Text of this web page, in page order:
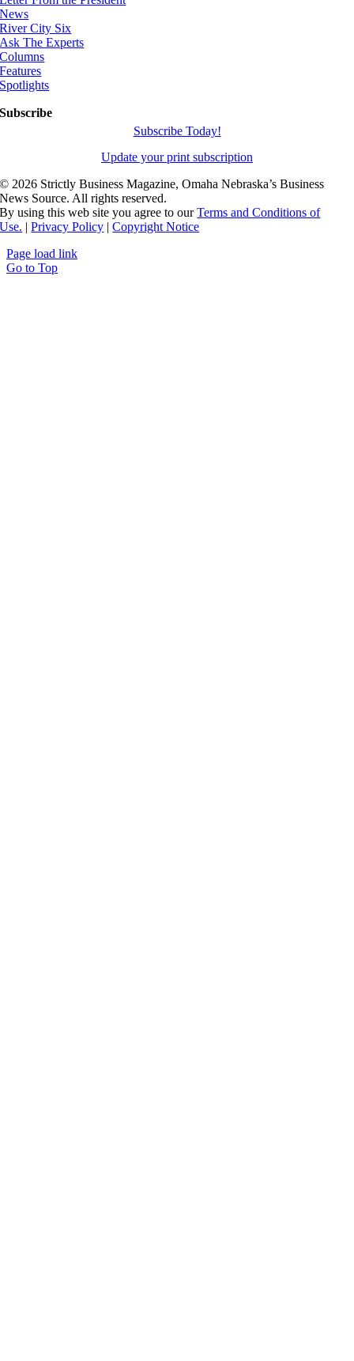
News
River City Six
Ask The Experts
Columns
Features
Spotlights
Subscribe
Subscribe Today!
Update your print subscription
© 2026 Strictly Business Magazine, Omaha Nebraska’s Business
News Source. All rights reserved.
By using this web site you agree to ourTerms and Conditions of
Use. |Privacy Policy |Copyright Notice
Page load link
Go to Top